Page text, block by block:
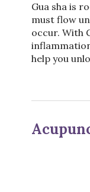
Gua sha is
must flow
occur. With
help you